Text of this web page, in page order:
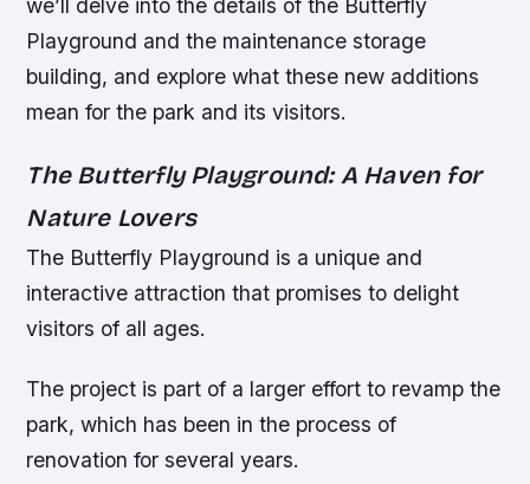
we’ll delve into the details of the Butterfly
Playground and the maintenance storage
building, and explore what these new additions
mean for the park and its visitors.
The Butterfly Playground: A Haven for
Nature Lovers
The Butterfly Playground is a unique and
interactive attraction that promises to delight
visitors of all ages.
The project is part of a larger effort to revamp the
park, which has been in the process of
renovation for several years.